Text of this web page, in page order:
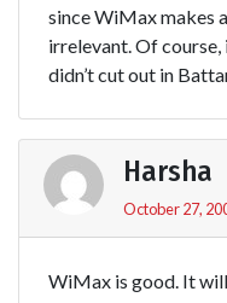
since WiMax makes
irrelevant. Of
didn’t cut out in
Harsha
October 27,
WiMax is good. It